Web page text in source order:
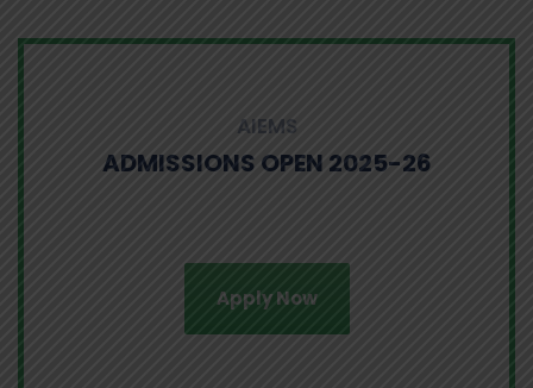
AIEMS
ADMISSIONS OPEN 2025-26
Apply Now